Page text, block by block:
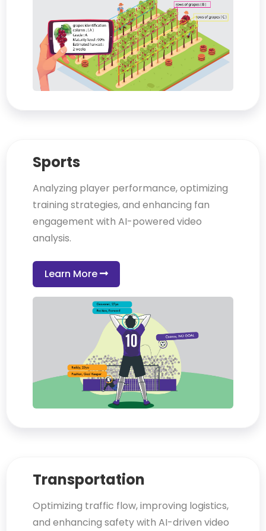
Sports
Analyzing player performance, optimizing
training strategies, and enhancing fan
engagement with AI-powered video
analysis.
Learn More
Transportation
Optimizing traffic flow, improving logistics,
and enhancing safety with AI-driven video